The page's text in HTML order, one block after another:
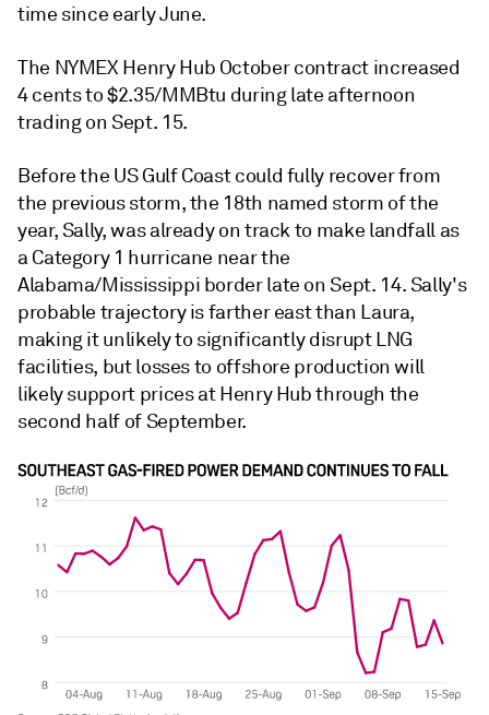
time since early June.
The NYMEX Henry Hub October contract increased
4 cents to $2.35/MMBtu during late afternoon
trading on Sept. 15.
Before the US Gulf Coast could fully recover from
the previous storm, the 18th named storm of the
year, Sally, was already on track to make landfall as
a Category 1 hurricane near the
Alabama/Mississippi border late on Sept. 14. Sally's
probable trajectory is farther east than Laura,
making it unlikely to significantly disrupt LNG
facilities, but losses to offshore production will
likely support prices at Henry Hub through the
second half of September.